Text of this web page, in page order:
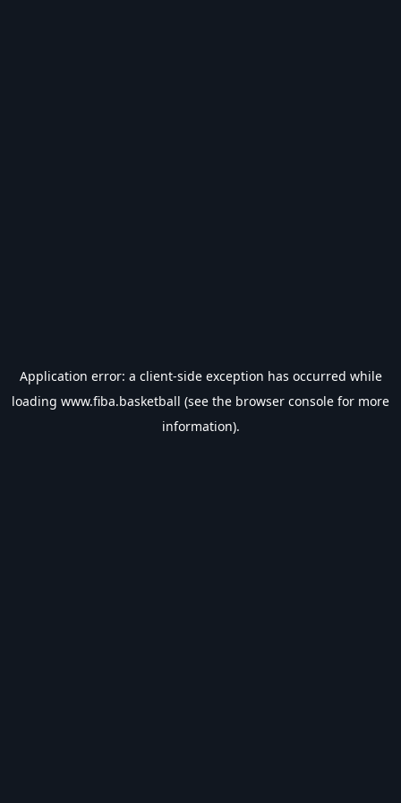
Application error: a client-side exception has occurred while
loading www.fiba.basketball (see the browser console for more
information).